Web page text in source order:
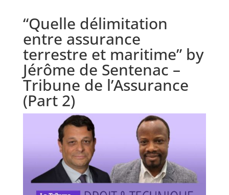
“Quelle délimitation
entre assurance
terrestre et maritime” by
Jérôme de Sentenac –
Tribune de l’Assurance
(Part 2)